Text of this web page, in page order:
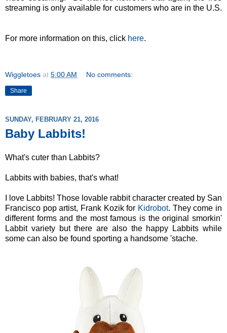
streaming is only available for customers who are in the U.S.
For more information on this, click here.
Wiggletoes at 5:00 AM No comments:
Share
SUNDAY, FEBRUARY 21, 2016
Baby Labbits!
What's cuter than Labbits?
Labbits with babies, that's what!
I love Labbits! Those lovable rabbit character created by San
Francisco pop artist, Frank Kozik for Kidrobot. They come in
different forms and the most famous is the original smorkin'
Labbit variety but there are also the happy Labbits while
some can also be found sporting a handsome 'stache.